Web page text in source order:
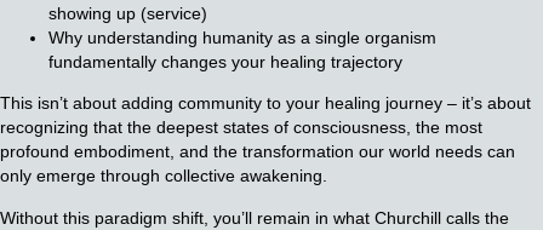
showing up (service)
Why understanding humanity as a single organism
fundamentally changes your healing trajectory
This isn’t about adding community to your healing journey – it’s about
recognizing that the deepest states of consciousness, the most
profound embodiment, and the transformation our world needs can
only emerge through collective awakening.
Without this paradigm shift, you’ll remain in what Churchill calls the